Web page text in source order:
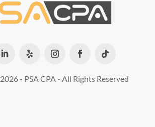
2026 - PSA CPA - All Rights Reserved